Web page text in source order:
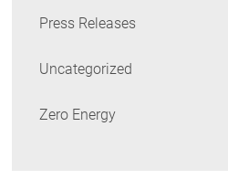
Press Releases
Uncategorized
Zero Energy